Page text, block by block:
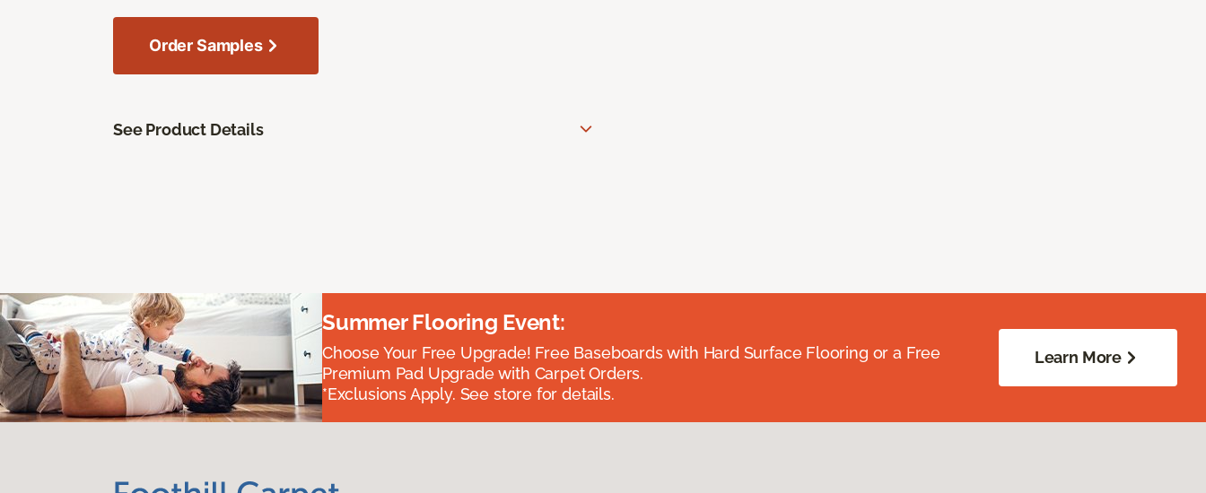
Order Samples
See Product Details
Summer Flooring Event:
Choose Your Free Upgrade! Free Baseboards with Hard Surface Flooring or a Free
Premium Pad Upgrade with Carpet Orders.
*Exclusions Apply. See store for details.
Learn More